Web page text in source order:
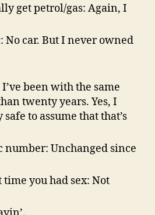
get petrol/gas: Again, I
No car. But I never owned
been with the same
twenty years. Yes, I
to assume that that’s
number: Unchanged since
you had sex: Not